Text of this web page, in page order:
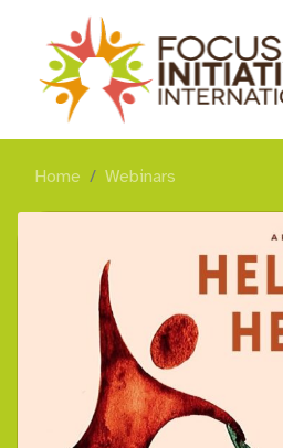
Home Webinars